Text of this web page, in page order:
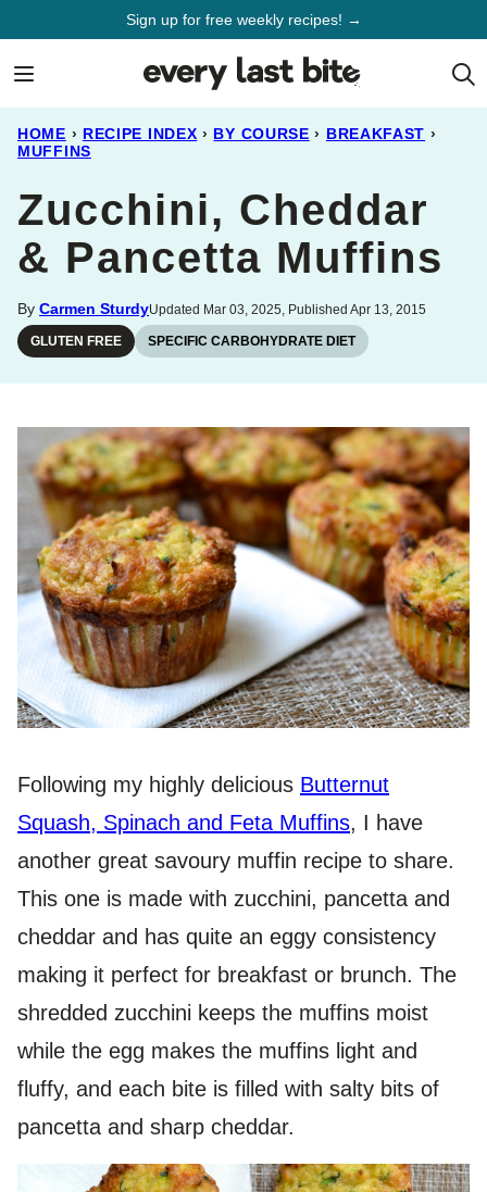
Sign up for free weekly recipes! →
HOME › RECIPE INDEX › BY COURSE › BREAKFAST ›
MUFFINS
Zucchini, Cheddar
& Pancetta Muffins
By Carmen SturdyUpdated Mar 03, 2025, Published Apr 13, 2015
GLUTEN FREE SPECIFIC CARBOHYDRATE DIET
Following my highly delicious Butternut
Squash, Spinach and Feta Muffins, I have
another great savoury muffin recipe to share.
This one is made with zucchini, pancetta and
cheddar and has quite an eggy consistency
making it perfect for breakfast or brunch. The
shredded zucchini keeps the muffins moist
while the egg makes the muffins light and
fluffy, and each bite is filled with salty bits of
pancetta and sharp cheddar.